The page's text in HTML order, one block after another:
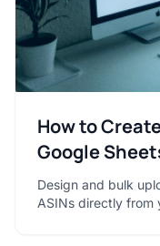
How to
Google
Design and bulk
ASINs directly from